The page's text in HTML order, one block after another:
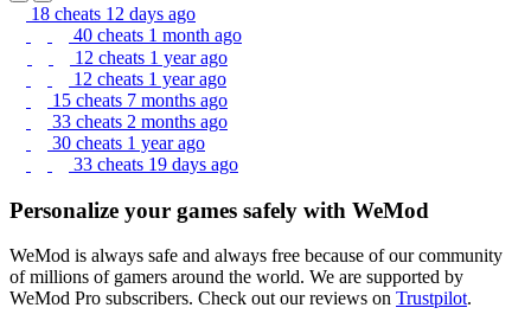
18 cheats 12 days ago
40 cheats 1 month ago
12 cheats 1 year ago
12 cheats 1 year ago
15 cheats 7 months ago
33 cheats 2 months ago
30 cheats 1 year ago
33 cheats 19 days ago
Personalize your games safely with WeMod
WeMod is always safe and always free because of our community
of millions of gamers around the world. We are supported by
WeMod Pro subscribers. Check out our reviews on Trustpilot.